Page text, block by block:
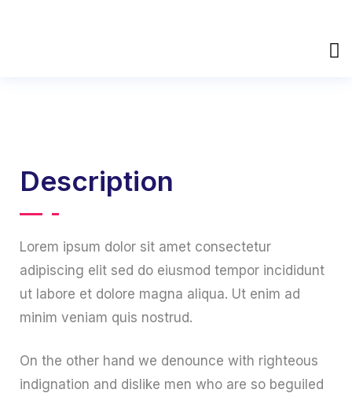
Description
Lorem ipsum dolor sit amet consectetur
adipiscing elit sed do eiusmod tempor incididunt
ut labore et dolore magna aliqua. Ut enim ad
minim veniam quis nostrud.
On the other hand we denounce with righteous
indignation and dislike men who are so beguiled